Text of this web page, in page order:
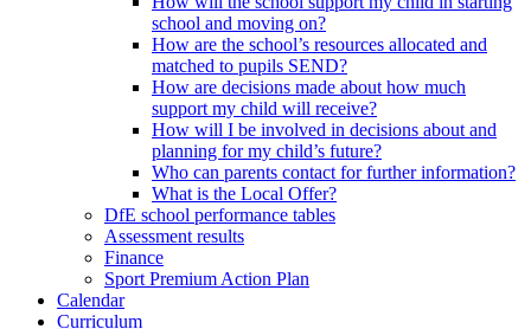
school and moving on?
How are the school’s resources allocated and
matched to pupils SEND?
How are decisions made about how much
support my child will receive?
How will I be involved in decisions about and
planning for my child’s future?
Who can parents contact for further information?
What is the Local Offer?
DfE school performance tables
Assessment results
Finance
Sport Premium Action Plan
Calendar
Curriculum